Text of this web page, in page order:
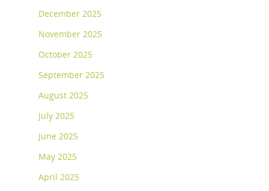
December 2025
November 2025
October 2025
September 2025
August 2025
July 2025
June 2025
May 2025
April 2025